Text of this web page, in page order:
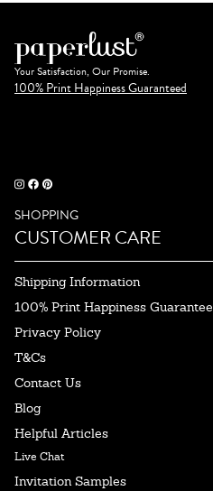
Your Satisfaction, Our Promise.
100% Print Happiness Guaranteed
SHOPPING
CUSTOMER CARE
Shipping Information
100% Print Happiness Guarantee
Privacy Policy
T&Cs
Contact Us
Blog
Helpful Articles
Live Chat
Invitation Samples